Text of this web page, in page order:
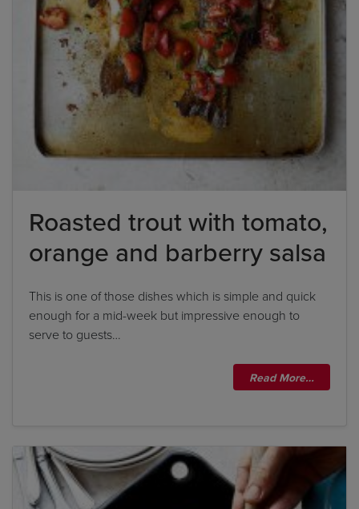
Roasted trout with tomato,
orange and barberry salsa
This is one of those dishes which is simple and quick
enough for a mid-week but impressive enough to
serve to guests…
Read More…